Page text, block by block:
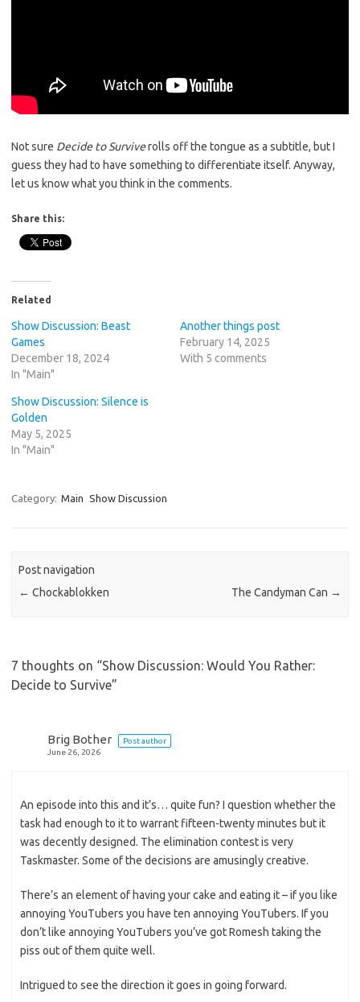
Not sure Decide to Surviverolls off the tongue as a subtitle, but I
guess they had to have something to differentiate itself. Anyway,
let us know what you think in the comments.
Share this:
Related
Show Discussion: Beast
Games
December 18, 2024
In "Main"
Another things post
February 14, 2025
With 5 comments
Show Discussion: Silence is
Golden
May 5, 2025
In "Main"
Category: Main Show Discussion
Post navigation
← Chockablokken The Candyman Can →
7 thoughts on “Show Discussion: Would You Rather:
Decide to Survive”
Brig Bother
Post author
June 26, 2026
An episode into this and it’s… quite fun? I question whether the
task had enough to it to warrant fifteen-twenty minutes but it
was decently designed. The elimination contest is very
Taskmaster. Some of the decisions are amusingly creative.
There’s an element of having your cake and eating it – if you like
annoying YouTubers you have ten annoying YouTubers. If you
don’t like annoying YouTubers you’ve got Romesh taking the
piss out of them quite well.
Intrigued to see the direction it goes in going forward.